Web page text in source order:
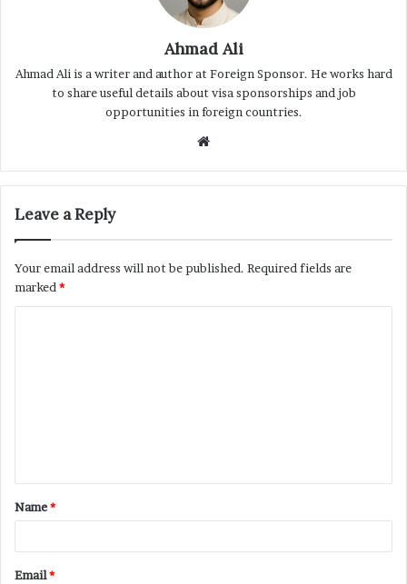
Ahmad Ali
Ahmad Ali is a writer and author at Foreign Sponsor. He works hard
to share useful details about visa sponsorships and job
opportunities in foreign countries.
Website
Leave a Reply
Your email address will not be published. Required fields are
marked *
t
*
Name*
Email*